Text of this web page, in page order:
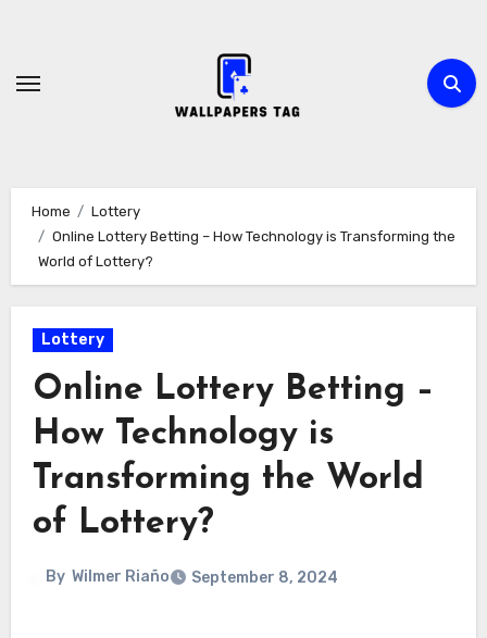
content
Home
Lottery
Online Lottery Betting – How Technology is Transforming the
World of Lottery?
Lottery
Online Lottery Betting –
How Technology is
Transforming the World
of Lottery?
By Wilmer Riaño September 8, 2024